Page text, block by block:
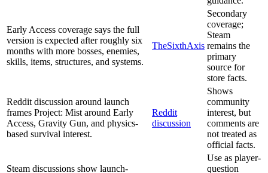
Early Access coverage says the full
version is expected after roughly six
months with more bosses, enemies,
skills, items, structures, and systems.
TheSixthAxis
Secondary
coverage;
Steam
remains the
primary
source for
store facts.
Reddit discussion around launch
frames Project: Mist around Early
Access, Gravity Gun, and physics-
based survival interest.
Reddit
discussion
Shows
community
interest, but
comments are
not treated as
official facts.
Steam discussions show launch-
Use as player-
question